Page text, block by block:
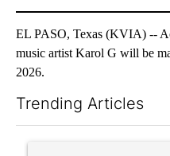
EL PASO, Texas (KVIA) --
music artist Karol G will be
2026.
Trending Articles
A trending article titled